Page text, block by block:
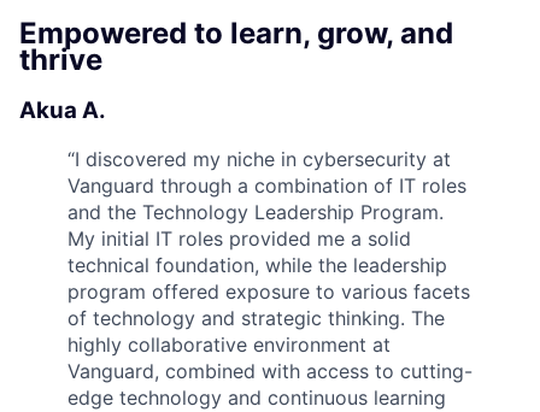
Empowered to learn, grow, and
thrive
Akua A.
“I discovered my niche in cybersecurity at
Vanguard through a combination of IT roles
and the Technology Leadership Program.
My initial IT roles provided me a solid
technical foundation, while the leadership
program offered exposure to various facets
of technology and strategic thinking. The
highly collaborative environment at
Vanguard, combined with access to cutting-
edge technology and continuous learning